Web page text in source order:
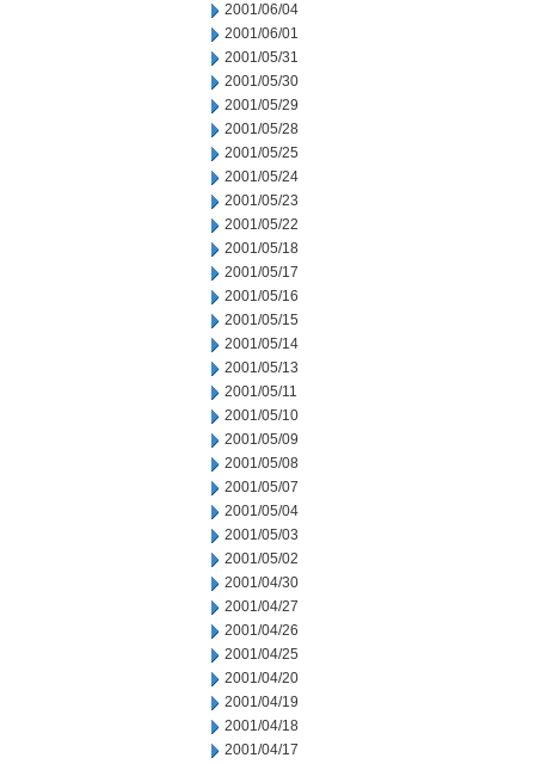
2001/06/04
2001/06/01
2001/05/31
2001/05/30
2001/05/29
2001/05/28
2001/05/25
2001/05/24
2001/05/23
2001/05/22
2001/05/18
2001/05/17
2001/05/16
2001/05/15
2001/05/14
2001/05/13
2001/05/11
2001/05/10
2001/05/09
2001/05/08
2001/05/07
2001/05/04
2001/05/03
2001/05/02
2001/04/30
2001/04/27
2001/04/26
2001/04/25
2001/04/20
2001/04/19
2001/04/18
2001/04/17